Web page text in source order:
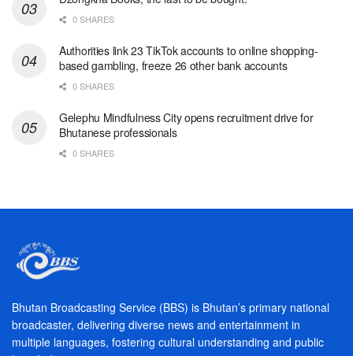
0 SHARES
Authorities link 23 TikTok accounts to online shopping-
based gambling, freeze 26 other bank accounts
0 SHARES
Gelephu Mindfulness City opens recruitment drive for
Bhutanese professionals
0 SHARES
Bhutan Broadcasting Service (BBS) is Bhutan’s primary national
broadcaster, delivering diverse news and entertainment in
multiple languages, fostering cultural understanding and public